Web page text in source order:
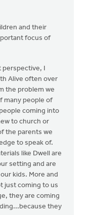
and their
focus of
perspective, I
Alive often over
the problem we
many people of
coming into
to church or
the parents we
to speak of.
like Dwell are
setting and are
kids. More and
just coming to us
they are coming
they